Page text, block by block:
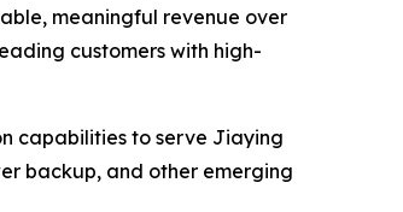
meaningful revenue over
customers with high-
capabilities to serve Jiaying
backup, and other emerging